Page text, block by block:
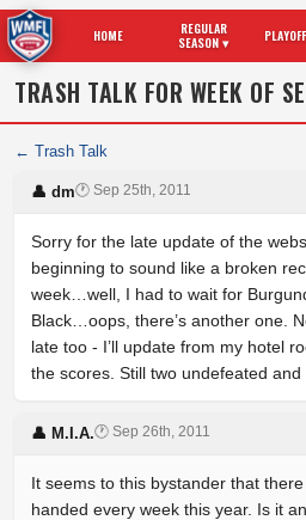
HOME
REGULAR
SEASON ▾
TRASH TALK FOR WEEK OF
← Trash Talk
👤 dm🕐 Sep 25th, 2011
Sorry for the late update of the
beginning to sound like a broken
week…well, I had to wait for
Black…oops, there’s another one.
late too - I’ll update from my hotel
the scores. Still two undefeated and
👤 M.I.A.🕐 Sep 26th, 2011
It seems to this bystander that
handed every week this year. Is it